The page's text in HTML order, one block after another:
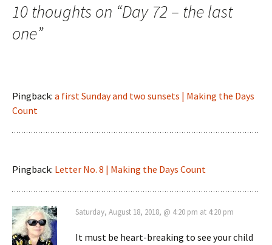
10 thoughts on “Day 72 – the last
one”
Pingback: a first Sunday and two sunsets | Making the Days
Count
Pingback: Letter No. 8 | Making the Days Count
Saturday, August 18, 2018, @ 4:20 pm at 4:20 pm
It must be heart-breaking to see your child